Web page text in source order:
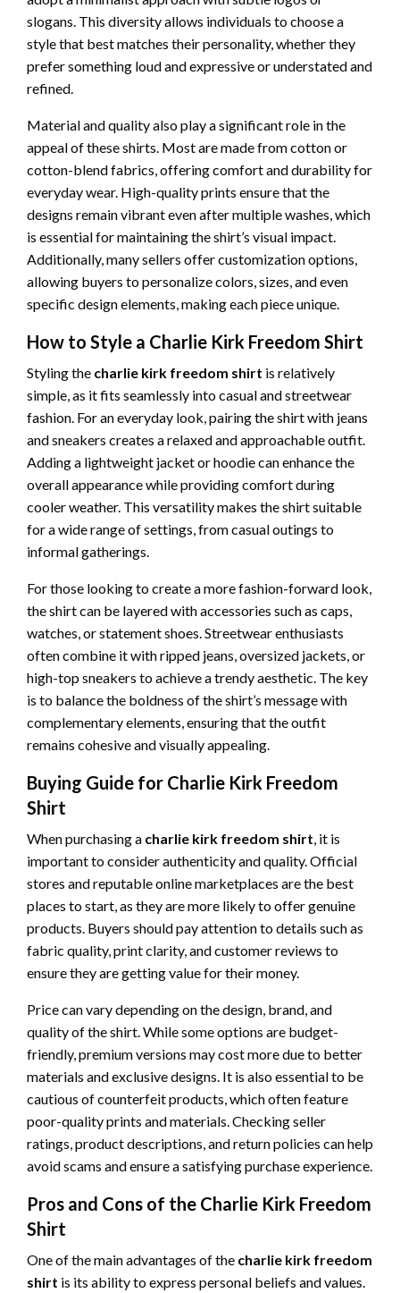
slogans. This diversity allows individuals to choose a
style that best matches their personality, whether they
prefer something loud and expressive or understated and
refined.
Material and quality also play a significant role in the
appeal of these shirts. Most are made from cotton or
cotton-blend fabrics, offering comfort and durability for
everyday wear. High-quality prints ensure that the
designs remain vibrant even after multiple washes, which
is essential for maintaining the shirt’s visual impact.
Additionally, many sellers offer customization options,
allowing buyers to personalize colors, sizes, and even
specific design elements, making each piece unique.
How to Style a Charlie Kirk Freedom Shirt
Styling the charlie kirk freedom shirt is relatively
simple, as it fits seamlessly into casual and streetwear
fashion. For an everyday look, pairing the shirt with jeans
and sneakers creates a relaxed and approachable outfit.
Adding a lightweight jacket or hoodie can enhance the
overall appearance while providing comfort during
cooler weather. This versatility makes the shirt suitable
for a wide range of settings, from casual outings to
informal gatherings.
For those looking to create a more fashion-forward look,
the shirt can be layered with accessories such as caps,
watches, or statement shoes. Streetwear enthusiasts
often combine it with ripped jeans, oversized jackets, or
high-top sneakers to achieve a trendy aesthetic. The key
is to balance the boldness of the shirt’s message with
complementary elements, ensuring that the outfit
remains cohesive and visually appealing.
Buying Guide for Charlie Kirk Freedom
Shirt
When purchasing a charlie kirk freedom shirt, it is
important to consider authenticity and quality. Official
stores and reputable online marketplaces are the best
places to start, as they are more likely to offer genuine
products. Buyers should pay attention to details such as
fabric quality, print clarity, and customer reviews to
ensure they are getting value for their money.
Price can vary depending on the design, brand, and
quality of the shirt. While some options are budget-
friendly, premium versions may cost more due to better
materials and exclusive designs. It is also essential to be
cautious of counterfeit products, which often feature
poor-quality prints and materials. Checking seller
ratings, product descriptions, and return policies can help
avoid scams and ensure a satisfying purchase experience.
Pros and Cons of the Charlie Kirk Freedom
Shirt
One of the main advantages of the charlie kirk freedom
shirt is its ability to express personal beliefs and values.